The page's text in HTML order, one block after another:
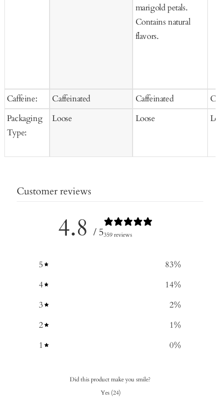
Caffeine:
Packaging
Type:
Caffeinated
Loose
marigold petals.
Contains natural
flavors.
Caffeinated
Loose
Customer reviews
4.8 / 5359 reviews
5 83%
4
14%
3
2%
2
1%
1
0%
Did this product make you smile?
Yes (24)